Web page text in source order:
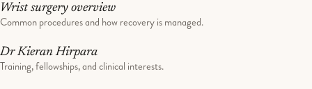
Wrist surgery overview
Common procedures and how recovery is managed.
Dr Kieran Hirpara
Training, fellowships, and clinical interests.